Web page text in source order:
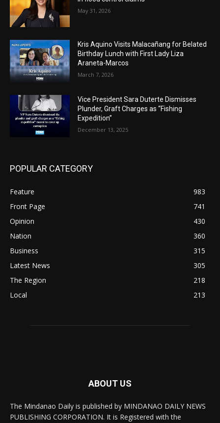
May 31, 2026
Kris Aquino Visits Malacañang for Belated
Birthday Lunch with First Lady Liza
Araneta-Marcos
March 7, 2026
Vice President Sara Duterte Dismisses
Plunder, Graft Charges as “Fishing
Expedition”
December 13, 2025
POPULAR CATEGORY
Feature
983
Front Page
741
Opinion
430
Nation
360
Business
315
Latest News
305
The Region
218
Local
213
ABOUT US
The Mindanao Daily is published by MINDANAO DAILY NEWS
PUBLISHING CORPORATION. It is Registered with the